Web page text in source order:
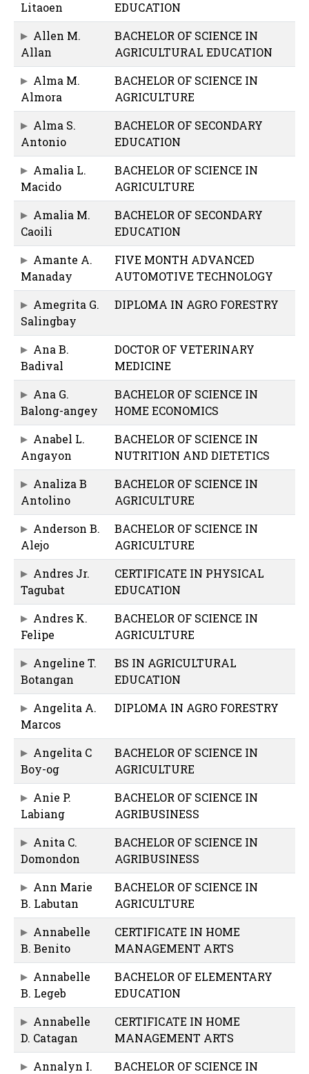
Litaoen
EDUCATION
Allen M.
Allan
BACHELOR OF SCIENCE IN
AGRICULTURAL EDUCATION
Alma M.
Almora
BACHELOR OF SCIENCE IN
AGRICULTURE
Alma S.
Antonio
BACHELOR OF SECONDARY
EDUCATION
Amalia L.
Macido
BACHELOR OF SCIENCE IN
AGRICULTURE
Amalia M.
Caoili
BACHELOR OF SECONDARY
EDUCATION
Amante A.
Manaday
FIVE MONTH ADVANCED
AUTOMOTIVE TECHNOLOGY
Amegrita G.
Salingbay
DIPLOMA IN AGRO FORESTRY
Ana B.
Badival
DOCTOR OF VETERINARY
MEDICINE
Ana G.
Balong-angey
BACHELOR OF SCIENCE IN
HOME ECONOMICS
Anabel L.
Angayon
BACHELOR OF SCIENCE IN
NUTRITION AND DIETETICS
Analiza B
Antolino
BACHELOR OF SCIENCE IN
AGRICULTURE
Anderson B.
Alejo
BACHELOR OF SCIENCE IN
AGRICULTURE
Andres Jr.
Tagubat
CERTIFICATE IN PHYSICAL
EDUCATION
Andres K.
Felipe
BACHELOR OF SCIENCE IN
AGRICULTURE
Angeline T.
Botangan
BS IN AGRICULTURAL
EDUCATION
Angelita A.
Marcos
DIPLOMA IN AGRO FORESTRY
Angelita C
Boy-og
BACHELOR OF SCIENCE IN
AGRICULTURE
Anie P.
Labiang
BACHELOR OF SCIENCE IN
AGRIBUSINESS
Anita C.
Domondon
BACHELOR OF SCIENCE IN
AGRIBUSINESS
Ann Marie
B. Labutan
BACHELOR OF SCIENCE IN
AGRICULTURE
Annabelle
B. Benito
CERTIFICATE IN HOME
MANAGEMENT ARTS
Annabelle
B. Legeb
BACHELOR OF ELEMENTARY
EDUCATION
Annabelle
D. Catagan
CERTIFICATE IN HOME
MANAGEMENT ARTS
Annalyn I.
BACHELOR OF SCIENCE IN